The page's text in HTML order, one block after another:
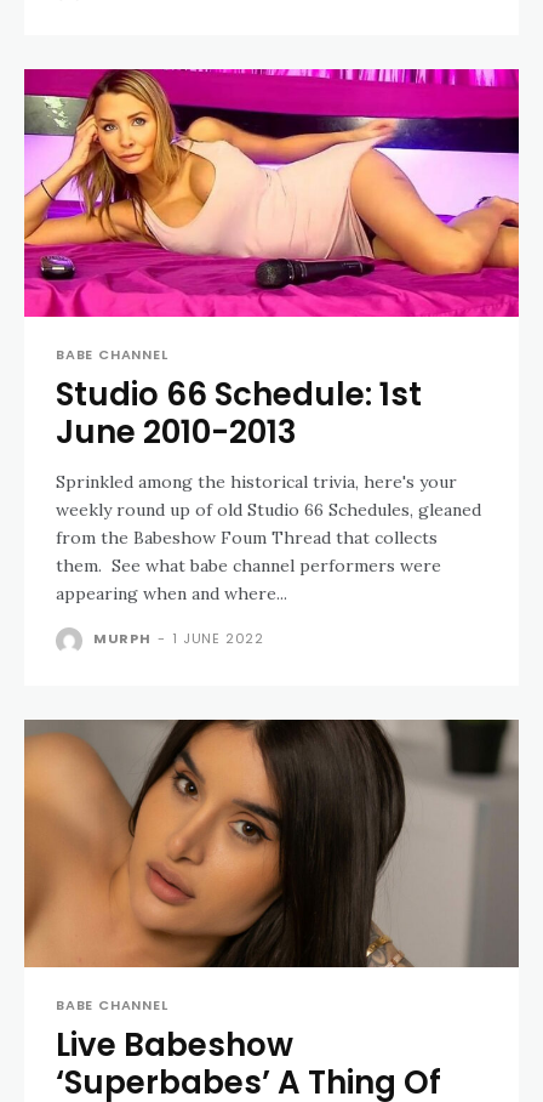
BABE CHANNEL
Studio 66 Schedule: 1st
June 2010-2013
Sprinkled among the historical trivia, here's your
weekly round up of old Studio 66 Schedules, gleaned
from the Babeshow Foum Thread that collects
them. See what babe channel performers were
appearing when and where...
MURPH - 1 JUNE 2022
BABE CHANNEL
Live Babeshow
‘Superbabes’ A Thing Of